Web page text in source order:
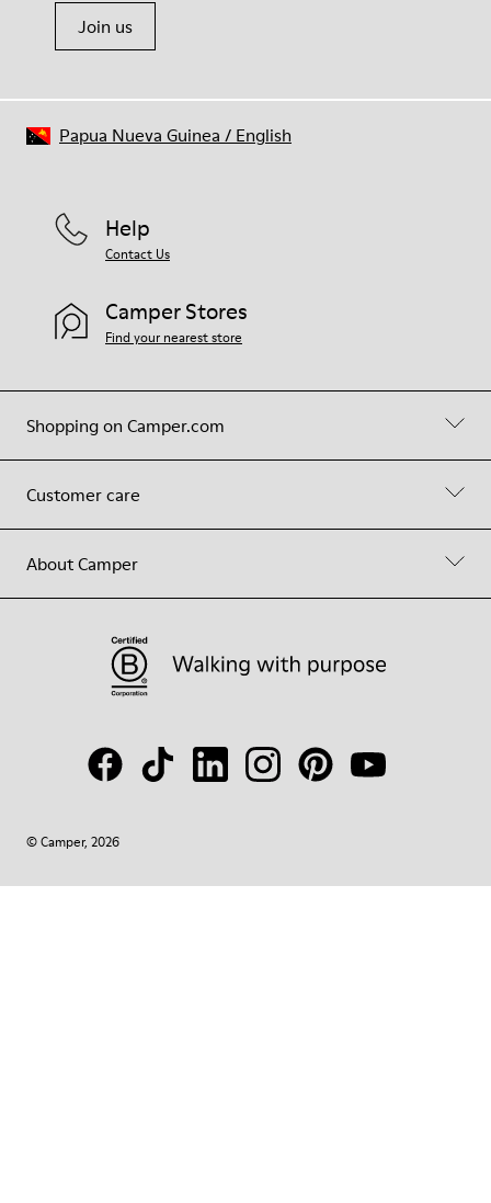
Join us
Shopping on Camper.com
Customer care
About Camper
Help
Contact Us
Camper Stores
Find your nearest store
© Camper, 2026
Papua Nueva Guinea / English